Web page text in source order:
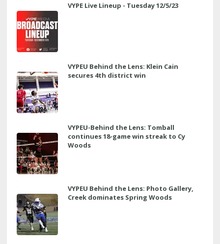
VYPE Live Lineup - Tuesday 12/5/23
VYPEU Behind the Lens: Klein Cain
secures 4th district win
VYPEU-Behind the Lens: Tomball
continues 18-game win streak to Cy
Woods
VYPEU Behind the Lens: Photo Gallery,
Creek dominates Spring Woods